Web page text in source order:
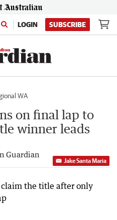
LOGIN SUBSCRIBE
WA
on final lap to
winner leads
Guardian
Jake Santa Maria